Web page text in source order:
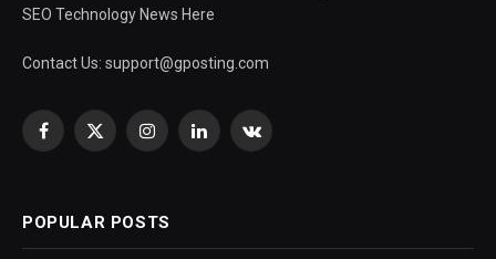
SEO Technology News Here
Contact Us: support@gposting.com
Facebook
X
InstagramLinkedInVKontakte
POPULAR POSTS